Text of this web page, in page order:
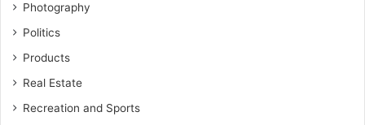
Photography
Politics
Products
Real Estate
Recreation and Sports